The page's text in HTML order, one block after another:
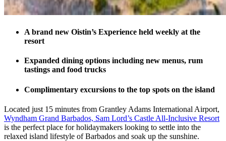
A brand new Oistin’s Experience held weekly at the
resort
Expanded dining options including new menus, rum
tastings and food trucks
Complimentary excursions to the top spots on the island
Located just 15 minutes from Grantley Adams International Airport,
Wyndham Grand Barbados, Sam Lord’s Castle All-Inclusive Resort
is the perfect place for holidaymakers looking to settle into the
relaxed island lifestyle of Barbados and soak up the sunshine.